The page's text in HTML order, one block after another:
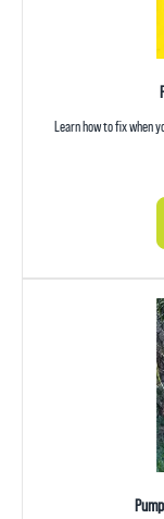
Learn how to fix when